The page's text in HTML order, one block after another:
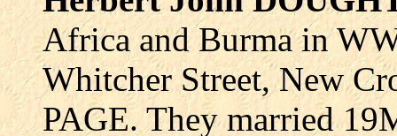
Africa and Burma in
Whitcher Street, New
PAGE. They married